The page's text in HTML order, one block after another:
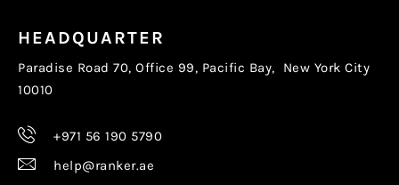
HEADQUARTER
Paradise Road 70, Office 99, Pacific Bay, New York City
10010
+971 56 190 5790
help@ranker.ae